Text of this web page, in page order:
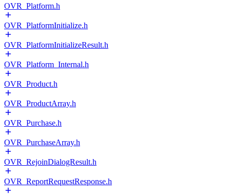
OVR_Platform.h
OVR_PlatformInitialize.h
OVR_PlatformInitializeResult.h
OVR_Platform_Internal.h
OVR_Product.h
OVR_ProductArray.h
OVR_Purchase.h
OVR_PurchaseArray.h
OVR_RejoinDialogResult.h
OVR_ReportRequestResponse.h